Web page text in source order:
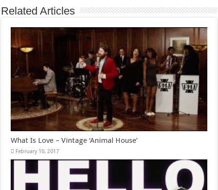
Related Articles
What Is Love – Vintage ‘Animal House’
February 10, 2017